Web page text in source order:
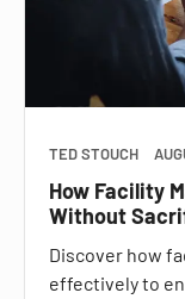
TED STOUCH
How Facility
Without
Discover how
effectively to